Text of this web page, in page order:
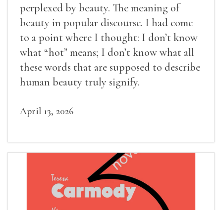
perplexed by beauty. The meaning of
beauty in popular discourse. I had come
to a point where I thought: I don’t know
what “hot” means; I don’t know what all
these words that are supposed to describe
human beauty truly signify.
April 13, 2026